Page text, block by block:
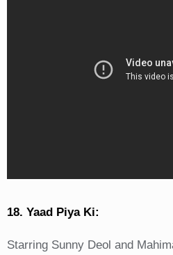
18. Yaad Piya Ki:
Starring Sunny Deol and